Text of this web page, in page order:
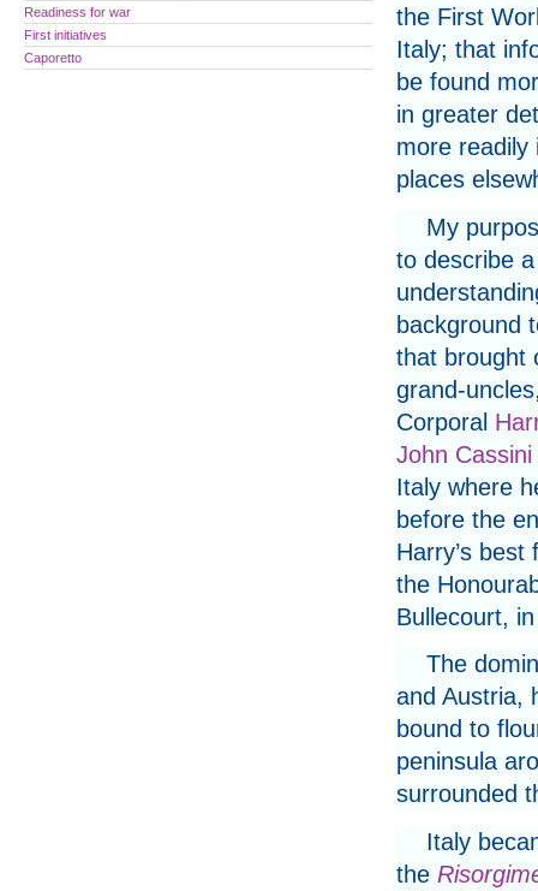
the First
Italy; that
be found
in greater
more readily
places
My
to describe
background
that brought
grand-
Corporal
John Cassini
Italy where
before the
Harry’s
the
Bullecourt,
The
and Austria,
bound to
peninsula
surrounded
Italy
the
Readiness for war
First initiatives
Caporetto